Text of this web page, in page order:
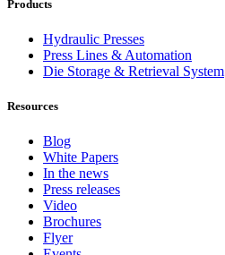
Products
Hydraulic Presses
Press Lines & Automation
Die Storage & Retrieval System
Resources
Blog
White Papers
In the news
Press releases
Video
Brochures
Flyer